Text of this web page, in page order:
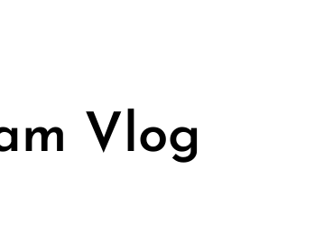
Vlog